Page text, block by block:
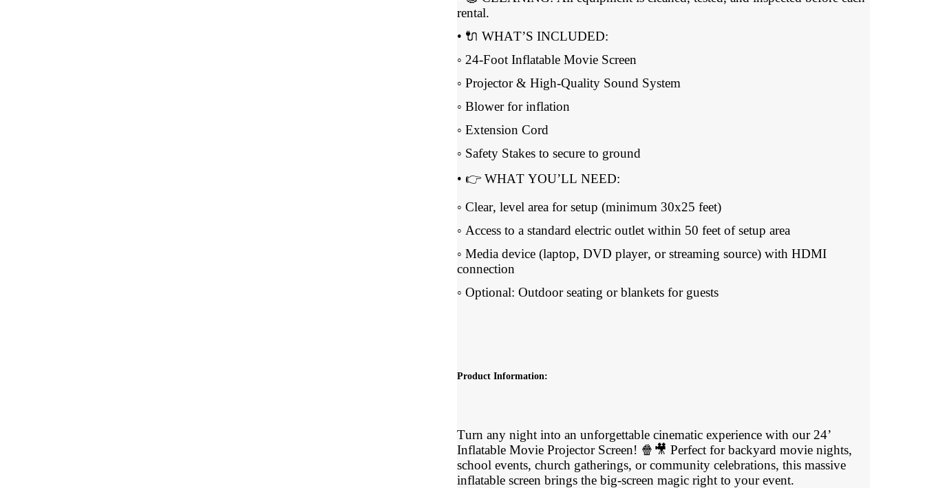
rental.
• 🔌 WHAT’S INCLUDED:
◦ 24-Foot Inflatable Movie Screen
◦ Projector & High-Quality Sound System
◦ Blower for inflation
◦ Extension Cord
◦ Safety Stakes to secure to ground
• 👉 WHAT YOU’LL NEED:
◦ Clear, level area for setup (minimum 30x25 feet)
◦ Access to a standard electric outlet within 50 feet of setup area
◦ Media device (laptop, DVD player, or streaming source) with HDMI
connection
◦ Optional: Outdoor seating or blankets for guests
Product Information:
Turn any night into an unforgettable cinematic experience with our 24’
Inflatable Movie Projector Screen! 🍿🎥 Perfect for backyard movie nights,
school events, church gatherings, or community celebrations, this massive
inflatable screen brings the big-screen magic right to your event.